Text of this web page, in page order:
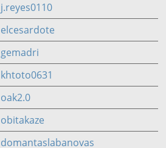
j.reyes0110
elcesardote
gemadri
khtoto0631
oak2.0
obitakaze
domantaslabanovas